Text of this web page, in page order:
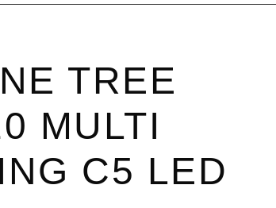
TREE
MULTI
C5 LED